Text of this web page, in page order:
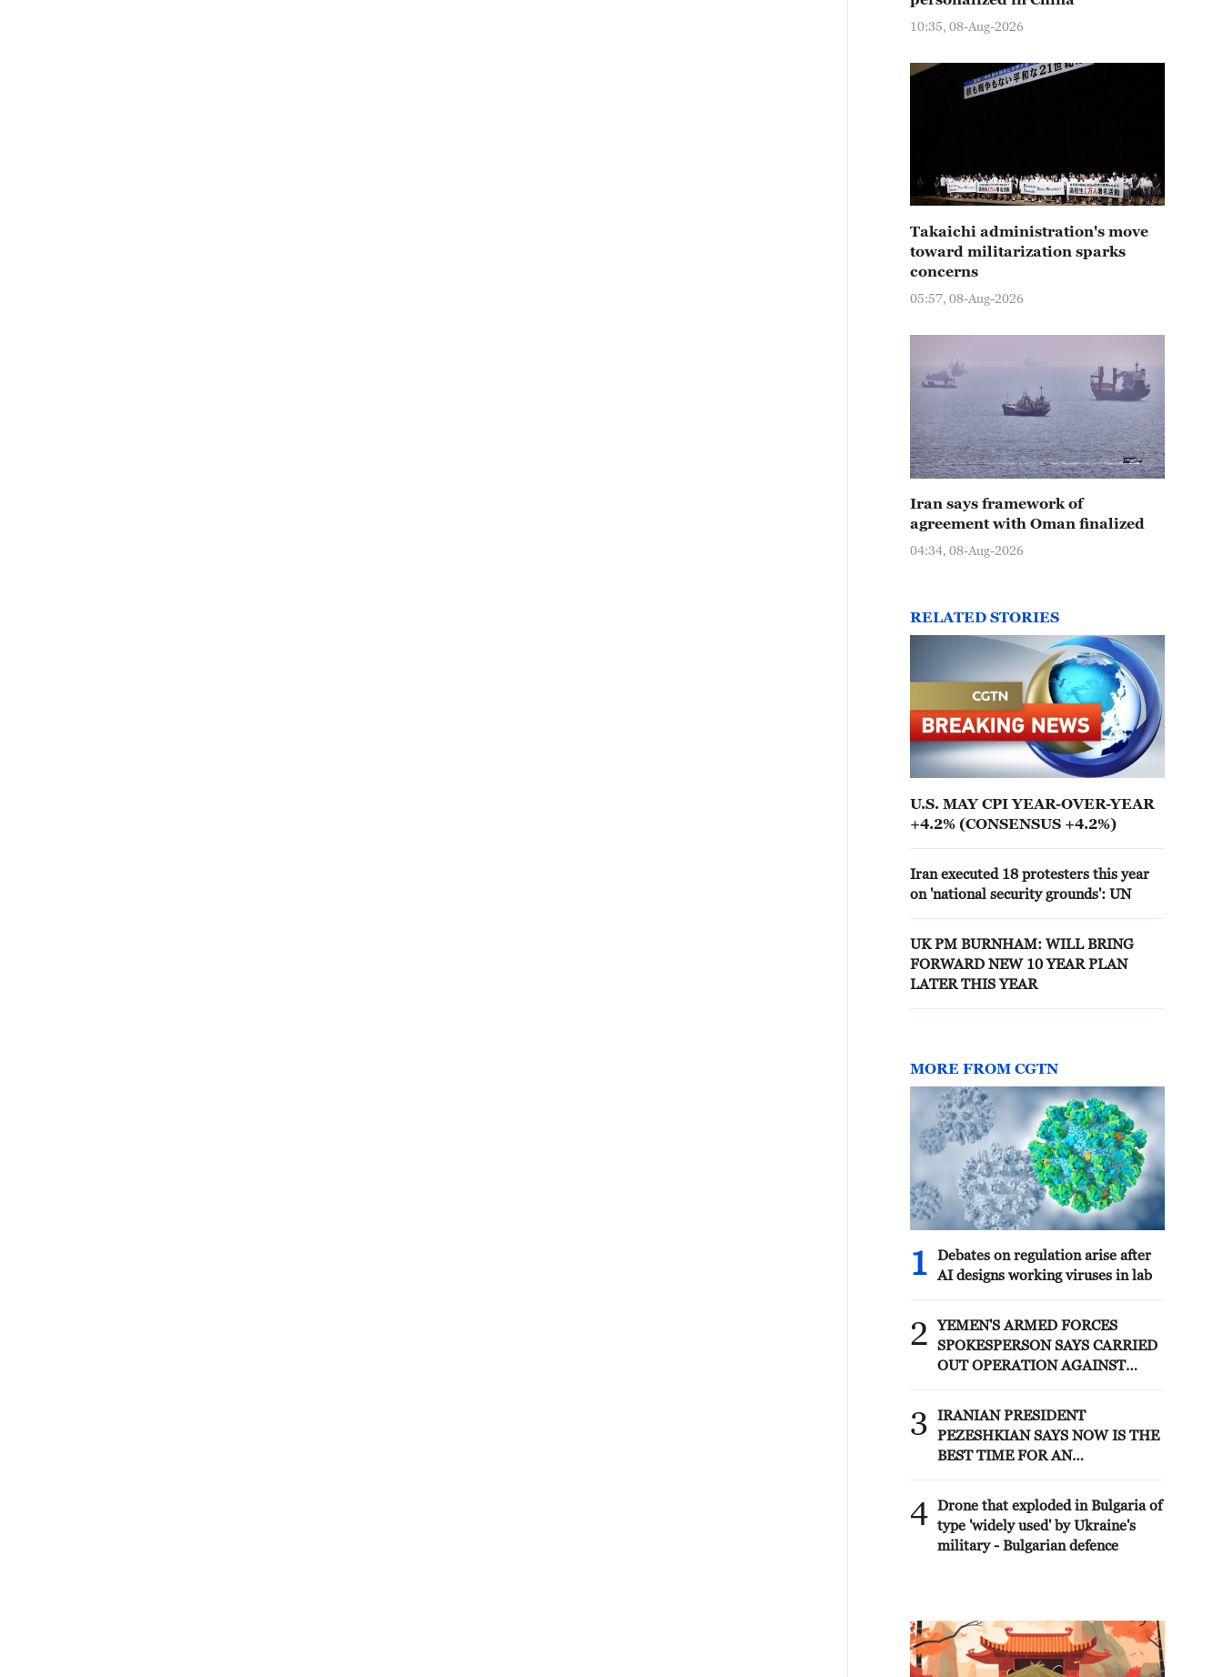
10:35, 08-Aug-2026
Takaichi administration's move
toward militarization sparks
concerns
05:57, 08-Aug-2026
Iran says framework of
agreement with Oman finalized
04:34, 08-Aug-2026
RELATED STORIES
U.S. MAY CPI YEAR-OVER-YEAR
+4.2% (CONSENSUS +4.2%)
Iran executed 18 protesters this year
on 'national security grounds': UN
UK PM BURNHAM: WILL BRING
FORWARD NEW 10 YEAR PLAN
LATER THIS YEAR
MORE FROM CGTN
1
Debates on regulation arise after
AI designs working viruses in lab
2
YEMEN'S ARMED FORCES
SPOKESPERSON SAYS CARRIED
OUT OPERATION AGAINST
3
IRANIAN PRESIDENT
PEZESHKIAN SAYS NOW IS THE
BEST TIME FOR AN
'STRONG AND UNITED AND
SEEN AS VICTORIOUS IN WAR'
4 Drone that exploded in Bulgaria of
type 'widely used' by Ukraine's
military - Bulgarian defence